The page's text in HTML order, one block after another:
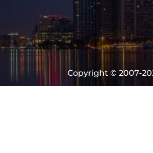
Copyright © 2007-